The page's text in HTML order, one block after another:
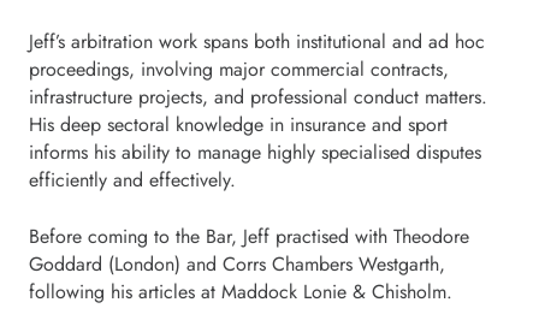
Jeff’s arbitration work spans both institutional and ad hoc
proceedings, involving major commercial contracts,
infrastructure projects, and professional conduct matters.
His deep sectoral knowledge in insurance and sport
informs his ability to manage highly specialised disputes
efficiently and effectively.
Before coming to the Bar, Jeff practised with Theodore
Goddard (London) and Corrs Chambers Westgarth,
following his articles at Maddock Lonie & Chisholm.